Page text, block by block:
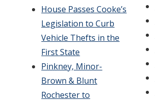
House Passes Cooke’s
Legislation to Curb
Vehicle Thefts in the
First State
Pinkney, Minor-
Brown & Blunt
Rochester to